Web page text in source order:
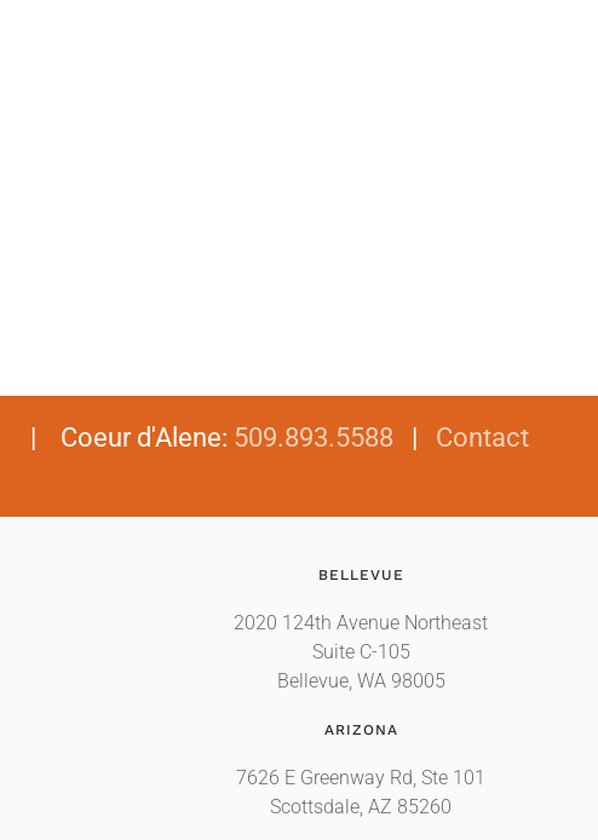
| Coeur d'Alene: 509.893.5588 | Contact
BELLEVUE
2020 124th Avenue Northeast
Suite C-105
Bellevue, WA 98005
ARIZONA
7626 E Greenway Rd, Ste 101
Scottsdale, AZ 85260